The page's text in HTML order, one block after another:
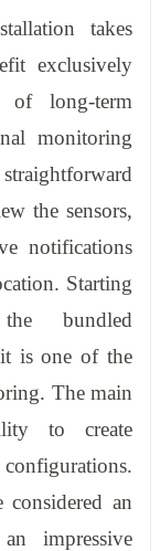
takes
exclusively
of long-term
monitoring
the sensors,
notifications
Starting
bundled
it is one of the
The main
to create
an
impressive